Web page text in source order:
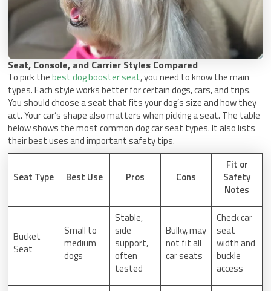
Seat, Console, and Carrier Styles Compared
To pick thebest dog booster seat, you need to know the main
types. Each style works better for certain dogs, cars, and trips.
You should choose a seat that fits your dog’s size and how they
act. Your car’s shape also matters when picking a seat. The table
below shows the most common dog car seat types. It also lists
their best uses and important safety tips.
Seat Type Best Use Pros Cons
Fit or
Safety
Notes
Bucket
Seat
Small to
medium
dogs
Stable,
side
support,
often
tested
Bulky, may
not fit all
car seats
Check car
seat
width and
buckle
access